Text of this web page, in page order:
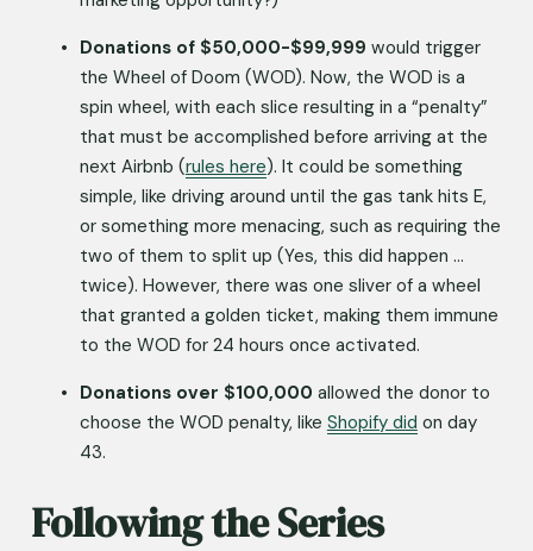
Donations of $50,000-$99,999 would trigger
the Wheel of Doom (WOD). Now, the WOD is a
spin wheel, with each slice resulting in a “penalty”
that must be accomplished before arriving at the
next Airbnb (rules here). It could be something
simple, like driving around until the gas tank hits E,
or something more menacing, such as requiring the
two of them to split up (Yes, this did happen …
twice). However, there was one sliver of a wheel
that granted a golden ticket, making them immune
to the WOD for 24 hours once activated.
Donations over $100,000 allowed the donor to
choose the WOD penalty, like Shopify did on day
43.
Following the Series